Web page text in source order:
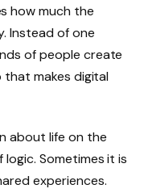
how much the
Instead of one
of people create
makes digital
about life on the
Sometimes it is
experiences.